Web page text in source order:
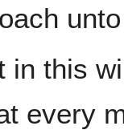
in this
every